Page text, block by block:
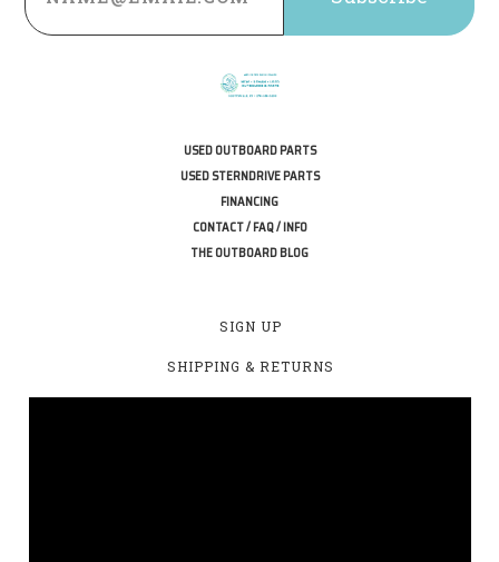
USED OUTBOARD PARTS
USED STERNDRIVE PARTS
FINANCING
CONTACT / FAQ / INFO
THE OUTBOARD BLOG
SIGN UP
SHIPPING & RETURNS